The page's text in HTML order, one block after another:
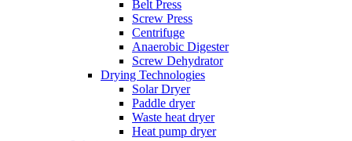
Belt Press
Screw Press
Centrifuge
Anaerobic Digester
Screw Dehydrator
Drying Technologies
Solar Dryer
Paddle dryer
Waste heat dryer
Heat pump dryer